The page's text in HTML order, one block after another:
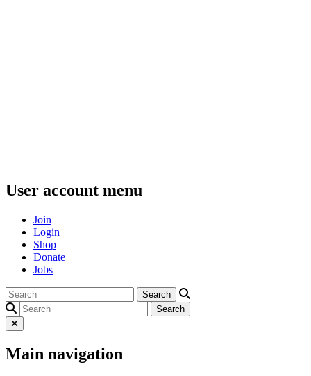
User account menu
Join
Login
Shop
Donate
Jobs
Main navigation